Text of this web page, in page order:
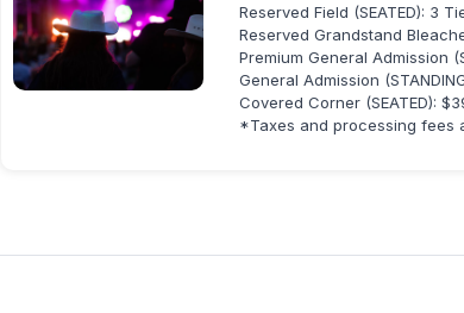
Reserved Field (SEATED): 3
Reserved Grandstand
Premium General Admission
General Admission
Covered Corner (SEATED):
*Taxes and processing fees